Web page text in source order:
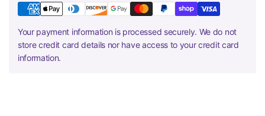
Your payment information is processed securely. We do not
store credit card details nor have access to your credit card
information.